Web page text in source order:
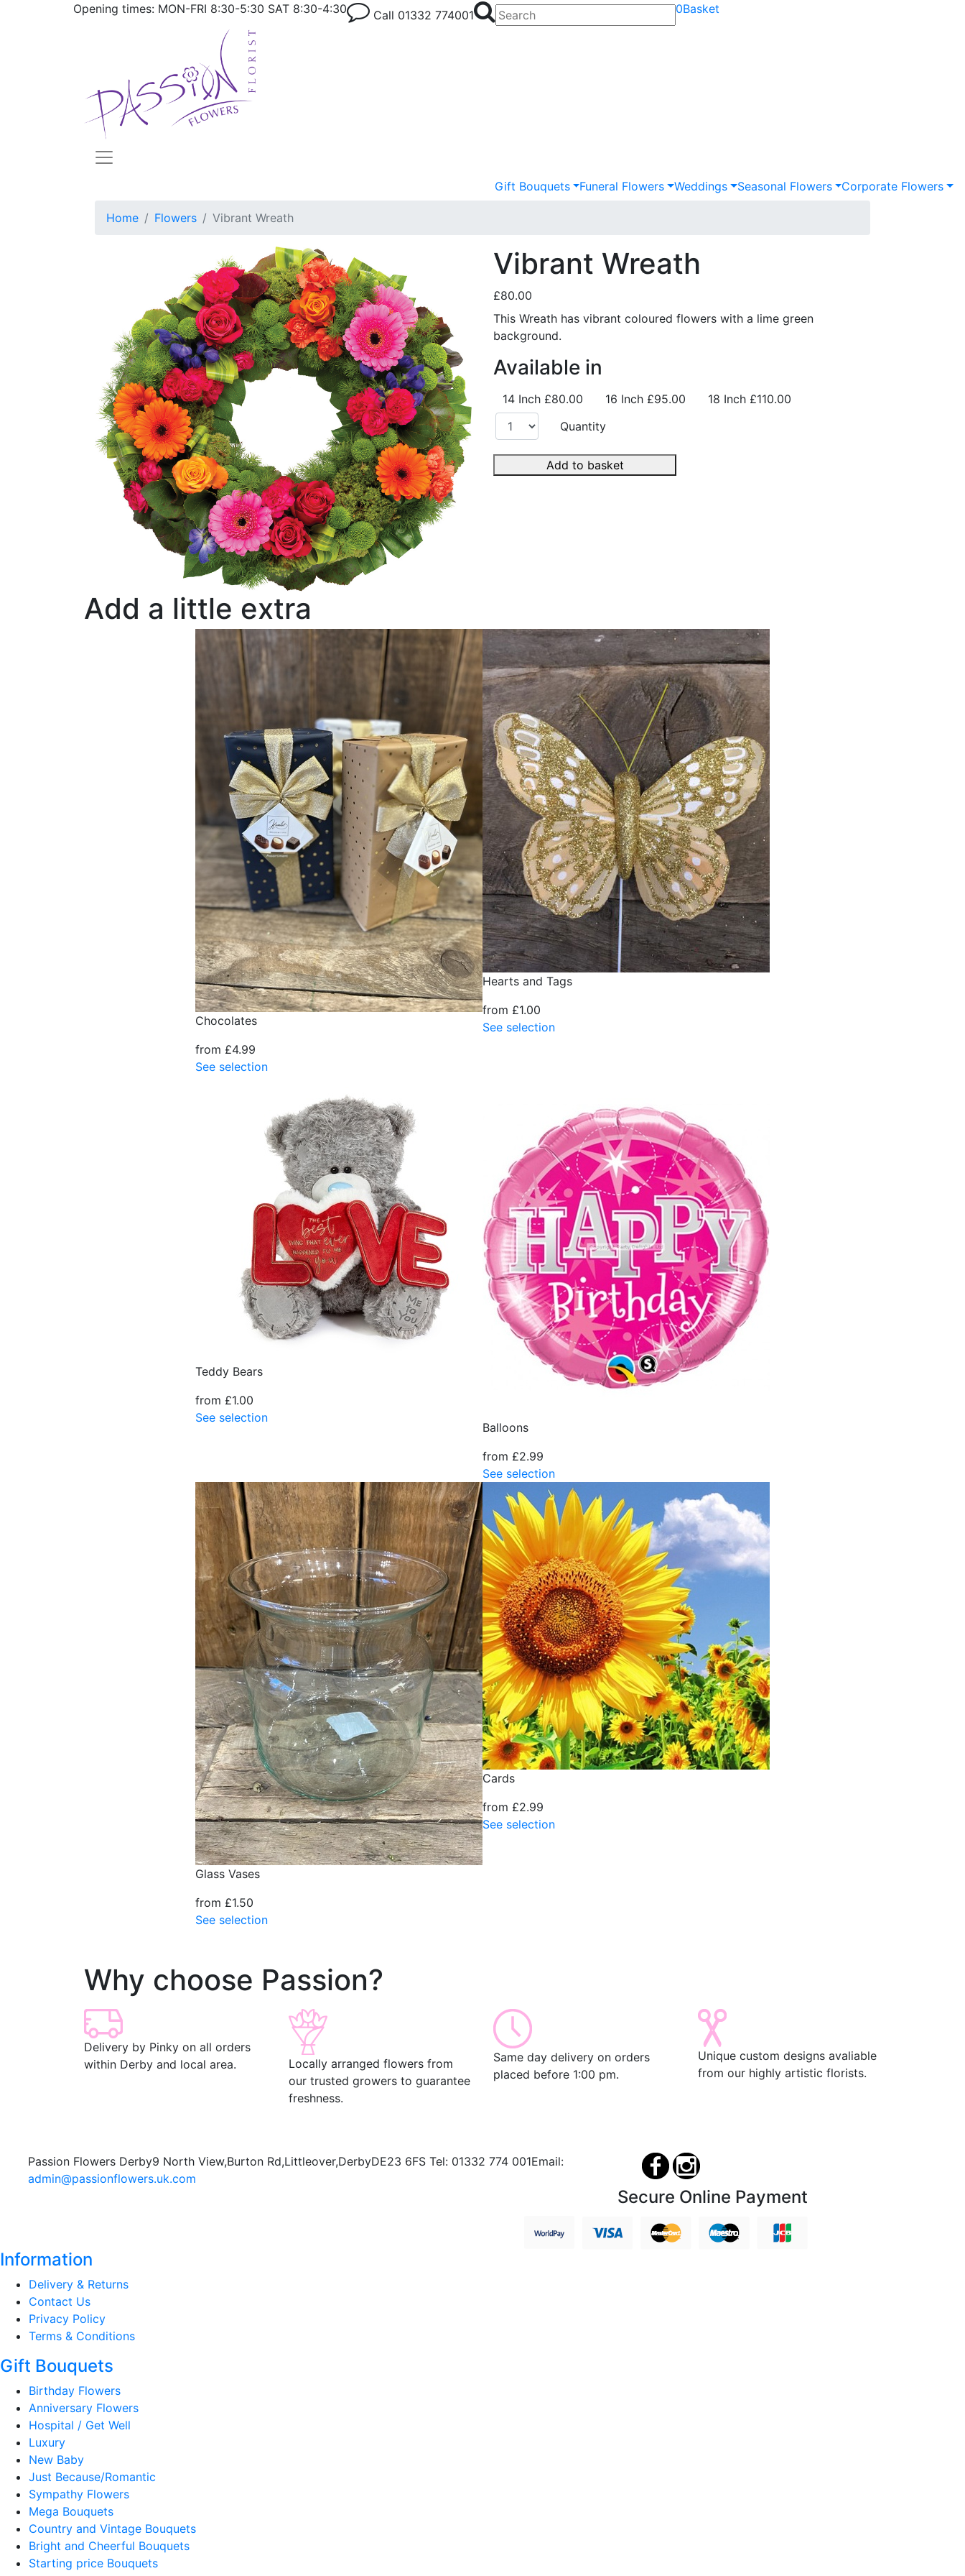
Opening times: MON-FRI 8:30-5:30 SAT 8:30-4:30 Call 01332 774001 0Basket
Gift Bouquets Funeral Flowers Weddings Seasonal Flowers Corporate Flowers
Home Flowers Vibrant Wreath
Vibrant Wreath
£80.00
This Wreath has vibrant coloured flowers with a lime green
background.
Available in
14 Inch £80.00 16 Inch £95.00 18 Inch £110.00
Quantity
Add to basket
Add a little extra
Chocolates
from £4.99
See selection
Hearts and Tags
from £1.00
See selection
Teddy Bears
from £1.00
See selection
Balloons
from £2.99
See selection
Glass Vases
from £1.50
See selection
Cards
from £2.99
See selection
Why choose Passion?
Delivery by Pinky on all orders
within Derby and local area.
Locally arranged flowers from
our trusted growers to guarantee
freshness.
Same day delivery on orders
placed before 1:00 pm.
Unique custom designs avaliable
from our highly artistic florists.
Passion Flowers Derby9 North View,Burton Rd,Littleover,DerbyDE23 6FS Tel: 01332 774 001Email:
admin@passionflowers.uk.com
Secure Online Payment
Information
Delivery & Returns
Contact Us
Privacy Policy
Terms & Conditions
Gift Bouquets
Birthday Flowers
Anniversary Flowers
Hospital / Get Well
Luxury
New Baby
Just Because/Romantic
Sympathy Flowers
Mega Bouquets
Country and Vintage Bouquets
Bright and Cheerful Bouquets
Starting price Bouquets